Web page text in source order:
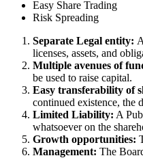
Easy Share Trading
Risk Spreading
Separate Legal entity:
licenses, assets, and
Multiple avenues of
be used to raise capital.
Easy transferability of
continued existence, the
Limited Liability: A
whatsoever on the
Growth opportunities:
Management: The